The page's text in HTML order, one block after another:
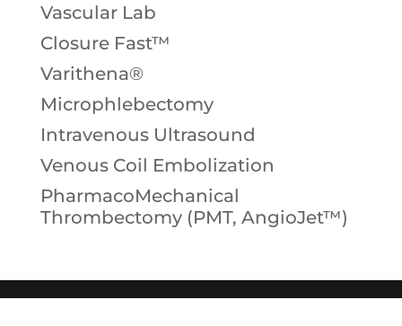
Vascular Lab
Closure Fast™
Varithena®
Microphlebectomy
Intravenous Ultrasound
Venous Coil Embolization
PharmacoMechanical
Thrombectomy (PMT, AngioJet™)